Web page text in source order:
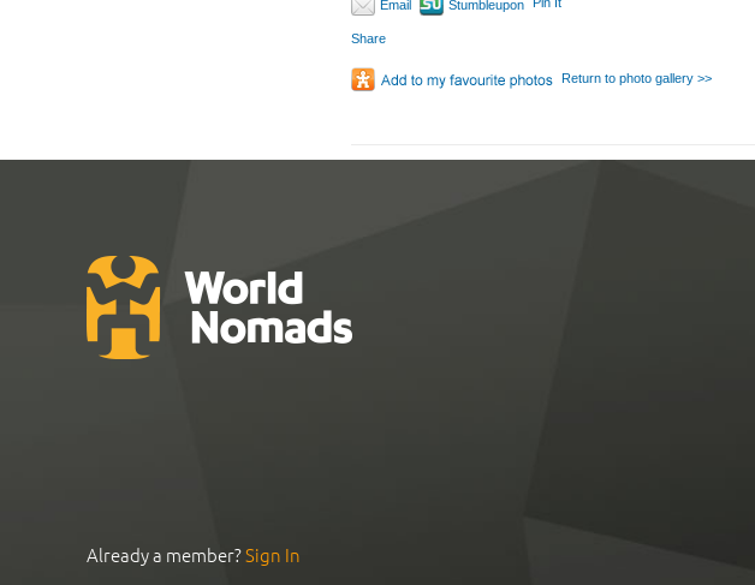
Email Stumbleupon
Share
Return to photo gallery >>
Already a member?Sign In